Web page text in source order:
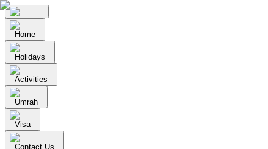
Home
Holidays
Activities
Umrah
Visa
Contact Us